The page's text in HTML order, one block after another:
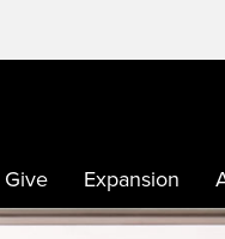
Expansion